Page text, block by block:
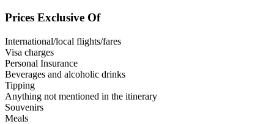
Prices Exclusive Of
International/local flights/fares
Visa charges
Personal Insurance
Beverages and alcoholic drinks
Tipping
Anything not mentioned in the itinerary
Souvenirs
Meals